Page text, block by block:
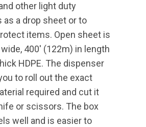
other light duty
as a drop sheet or to
items. Open sheet is
400′ (122m) in length
HDPE. The dispenser
to roll out the exact
required and cut it
or scissors. The box
well and is easier to